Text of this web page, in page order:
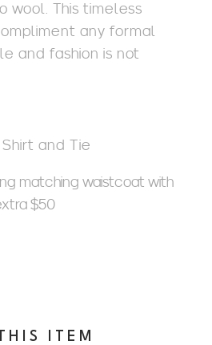
wool. This timeless
any formal
and fashion is not
and Tie
matching waistcoat with
$50
ITEM